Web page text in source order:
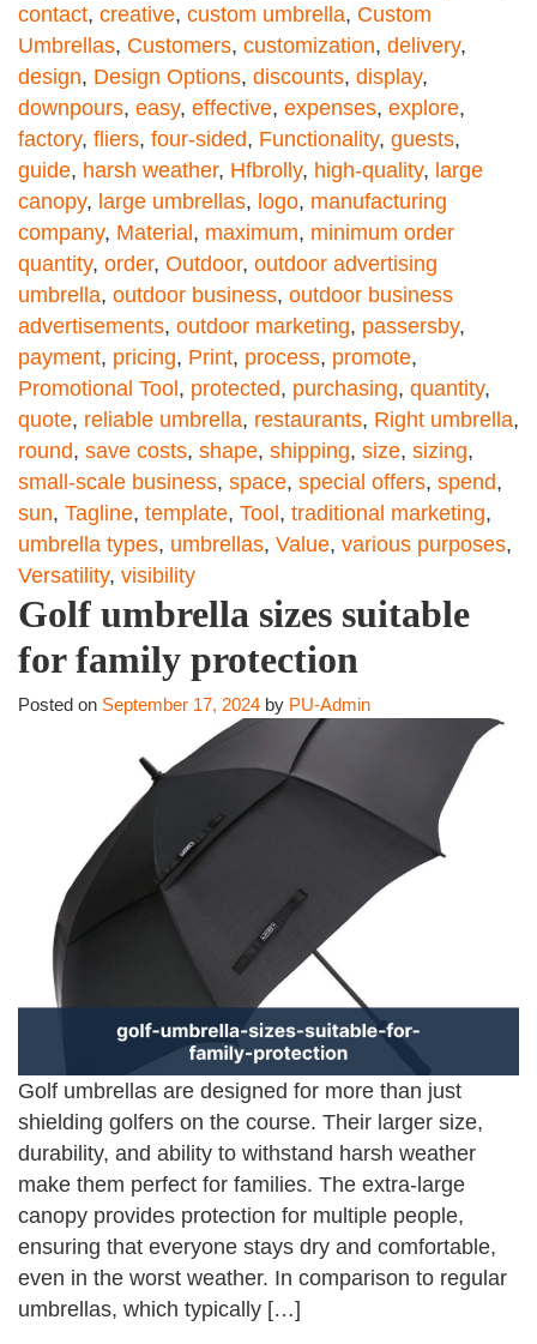
contact, creative, custom umbrella, Custom
Umbrellas, Customers, customization, delivery,
design, Design Options, discounts, display,
downpours, easy, effective, expenses, explore,
factory, fliers, four-sided, Functionality, guests,
guide, harsh weather, Hfbrolly, high-quality, large
canopy, large umbrellas, logo, manufacturing
company, Material , maximum, minimum order
quantity, order, Outdoor, outdoor advertising
umbrella, outdoor business, outdoor business
advertisements, outdoor marketing, passersby,
payment, pricing, Print, process, promote,
Promotional Tool , protected, purchasing, quantity,
quote, reliable umbrella, restaurants, Right umbrella,
round, save costs, shape, shipping, size, sizing,
small-scale business, space, special offers, spend,
sun, Tagline, template, Tool , traditional marketing,
umbrella types, umbrellas, Value, various purposes,
Versatility, visibility
Golf umbrella sizes suitable
for family protection
Posted on September 17, 2024 by PU-Admin
Golf umbrellas are designed for more than just
shielding golfers on the course. Their larger size,
durability, and ability to withstand harsh weather
make them perfect for families. The extra-large
canopy provides protection for multiple people,
ensuring that everyone stays dry and comfortable,
even in the worst weather. In comparison to regular
umbrellas, which typically […]